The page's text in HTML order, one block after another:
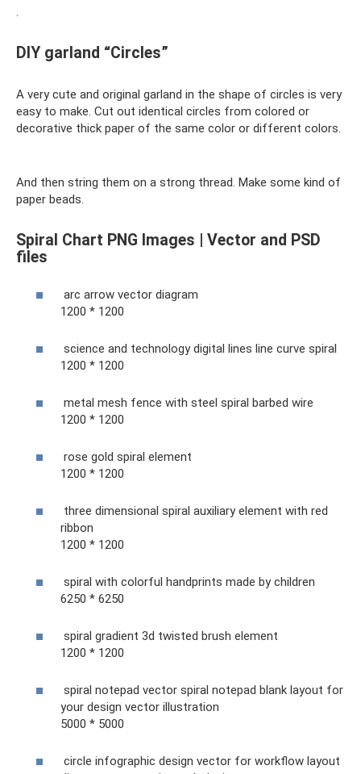
.
DIY garland “Circles”
A very cute and original garland in the shape of circles is very
easy to make. Cut out identical circles from colored or
decorative thick paper of the same color or different colors.
And then string them on a strong thread. Make some kind of
paper beads.
Spiral Chart PNG Images | Vector and PSD
files
arc arrow vector diagram
1200 * 1200
science and technology digital lines line curve spiral
1200 * 1200
metal mesh fence with steel spiral barbed wire
1200 * 1200
rose gold spiral element
1200 * 1200
three dimensional spiral auxiliary element with red
ribbon
1200 * 1200
spiral with colorful handprints made by children
6250 * 6250
spiral gradient 3d twisted brush element
1200 * 1200
spiral notepad vector spiral notepad blank layout for
your design vector illustration
5000 * 5000
circle infographic design vector for workflow layout